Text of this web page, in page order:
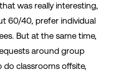
was really interesting,
60/40, prefer individual
But at the same time,
around group
do classrooms offsite,